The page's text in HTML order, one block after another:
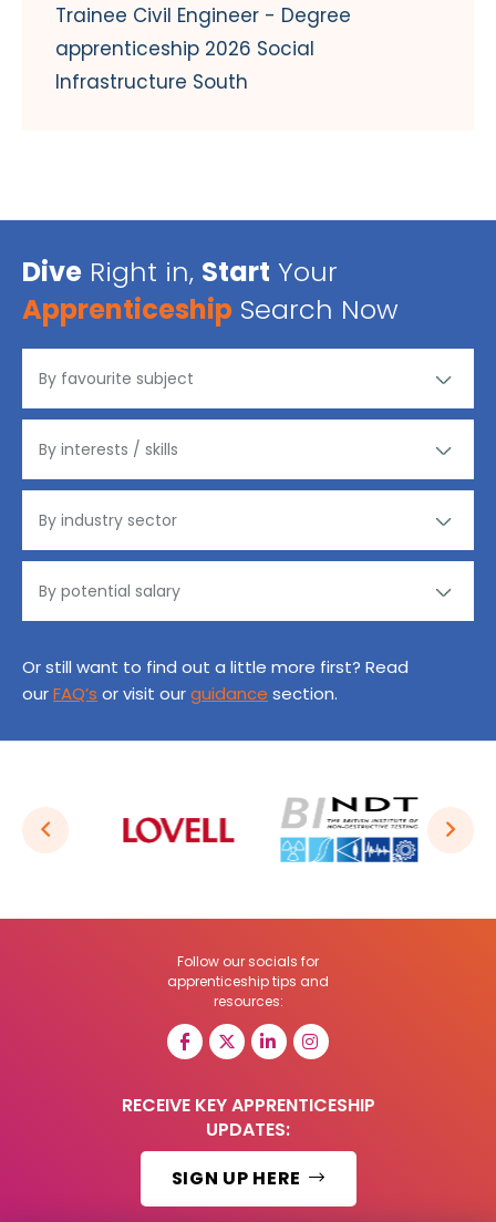
Trainee Civil Engineer - Degree
apprenticeship 2026 Social
Infrastructure South
Dive Right in, Start Your
Apprenticeship Search Now
Or still want to find out a little more first? Read
ourFAQ’s or visit ourguidance section.
Follow our socials for
apprenticeship tips and
resources:
RECEIVE KEY APPRENTICESHIP
UPDATES:
SIGN UP HERE